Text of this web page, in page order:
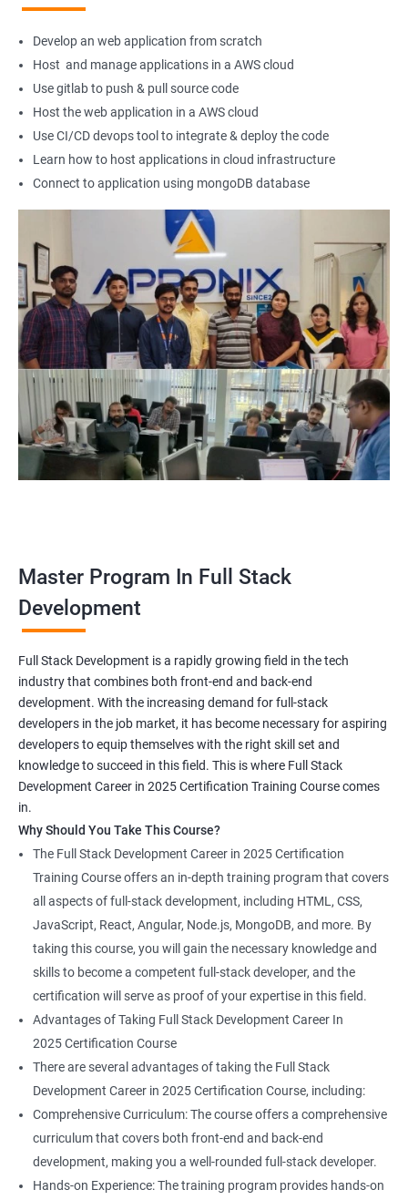
Full-Stack Developer
1000+ Student
Ratings
3000+ Happy
Learners
Develop an web application from scratch
Host and manage applications in a AWS cloud
Use gitlab to push & pull source code
Host the web application in a AWS cloud
Use CI/CD devops tool to integrate & deploy the code
Learn how to host applications in cloud infrastructure
Connect to application using mongoDB database
Master Program In Full Stack
Development
Full Stack Development is a rapidly growing field in the tech
industry that combines both front-end and back-end
development. With the increasing demand for full-stack
developers in the job market, it has become necessary for aspiring
developers to equip themselves with the right skill set and
knowledge to succeed in this field. This is where Full Stack
Development Career in 2025 Certification Training Course comes
in.
Why Should You Take This Course?
The Full Stack Development Career in 2025 Certification
Training Course offers an in-depth training program that covers
all aspects of full-stack development, including HTML, CSS,
JavaScript, React, Angular, Node.js, MongoDB, and more. By
taking this course, you will gain the necessary knowledge and
skills to become a competent full-stack developer, and the
certification will serve as proof of your expertise in this field.
Advantages of Taking Full Stack Development Career In
2025 Certification Course
There are several advantages of taking the Full Stack
Development Career in 2025 Certification Course, including:
Comprehensive Curriculum: The course offers a comprehensive
curriculum that covers both front-end and back-end
development, making you a well-rounded full-stack developer.
Hands-on Experience: The training program provides hands-on